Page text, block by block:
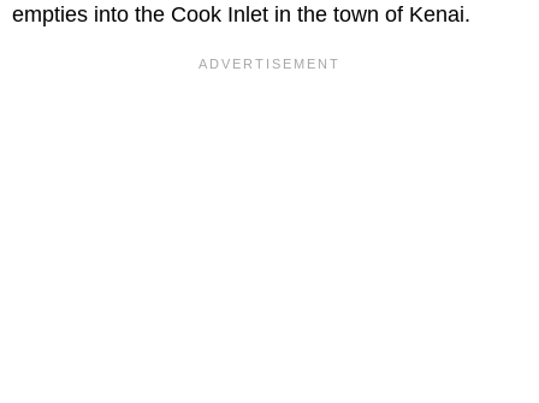
empties into the Cook Inlet in the town of Kenai.